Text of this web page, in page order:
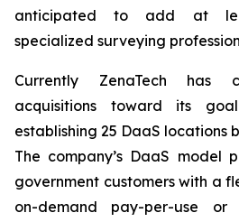
anticipated to add at
specialized surveying
Currently ZenaTech has
acquisitions toward its
establishing 25 DaaS locations
The company’s DaaS model
government customers with a
on-demand pay-per-use or